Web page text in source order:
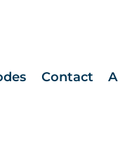
Contact